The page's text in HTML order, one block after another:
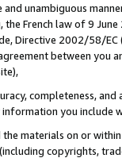
unambiguous
French law of 9
Directive 2002/58/
between
completeness,
you include
materials on or
copyrights,